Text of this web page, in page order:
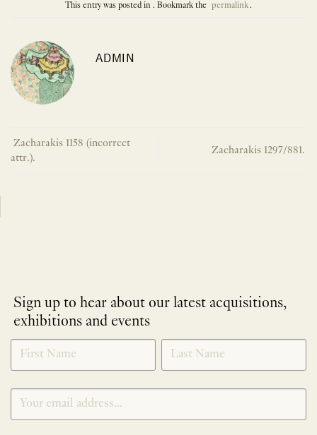
This entry was posted in . Bookmark the permalink.
ADMIN
Zacharakis 1158 (incorrect
attr.).
Zacharakis 1297/881.
Sign up to hear about our latest acquisitions,
exhibitions and events
NEWLETTER
SIGNUP
*